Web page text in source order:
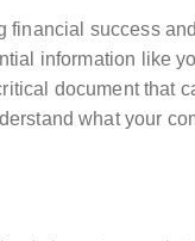
success
information like
document that
what your